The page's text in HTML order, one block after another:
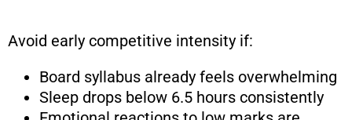
Avoid early competitive intensity if:
Board syllabus already feels overwhelming
Sleep drops below 6.5 hours consistently